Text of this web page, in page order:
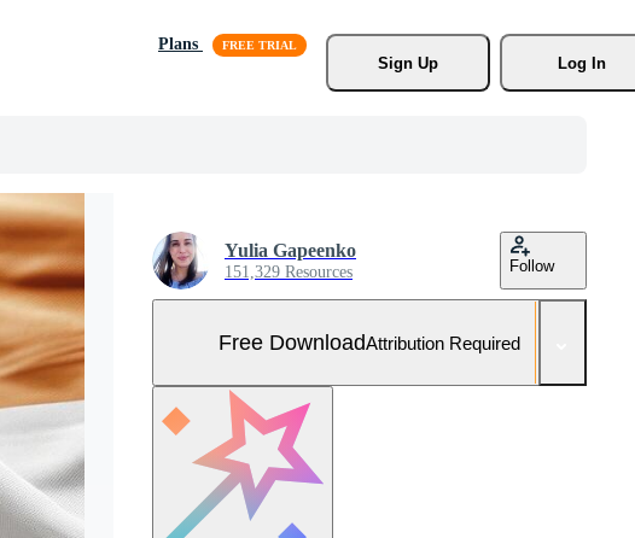
Plans
Sign Up
Log In
Yulia Gapeenko
151,329 Resources Follow
Free DownloadAttribution Required